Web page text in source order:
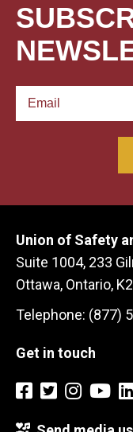
Union of Safety
Suite 1004, 233
Ottawa, Ontario,
Telephone: (877)
Get in touch